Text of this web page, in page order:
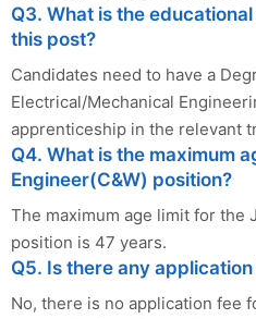
Q3. What is the
this post?
Candidates need to have a
Electrical/Mechanical
apprenticeship in the relevant
Q4. What is the maximum
Engineer(C&W) position?
The maximum age limit for the
position is 47 years.
Q5. Is there any
No, there is no application fee